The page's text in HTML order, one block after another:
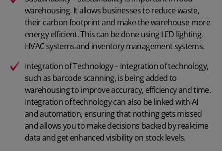
warehousing. It allows businesses to reduce waste,
their carbon footprint and make the warehouse more
energy efficient. This can be done using LED lighting,
HVAC systems and inventory management systems.
Integration of Technology – Integration of technology,
such as barcode scanning, is being added to
warehousing to improve accuracy, efficiency and time.
Integration of technology can also be linked with AI
and automation, ensuring that nothing gets missed
and allows you to make decisions backed by real-time
data and get enhanced visibility on stock levels.